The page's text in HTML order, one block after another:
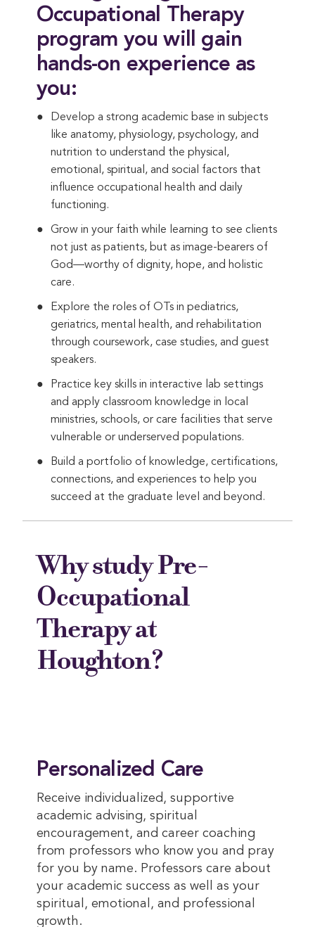
Occupational Therapy
program you will gain
hands-on experience as
you:
Develop a strong academic base in subjects
like anatomy, physiology, psychology, and
nutrition to understand the physical,
emotional, spiritual, and social factors that
influence occupational health and daily
functioning.
Grow in your faith while learning to see clients
not just as patients, but as image-bearers of
God—worthy of dignity, hope, and holistic
care.
Explore the roles of OTs in pediatrics,
geriatrics, mental health, and rehabilitation
through coursework, case studies, and guest
speakers.
Practice key skills in interactive lab settings
and apply classroom knowledge in local
ministries, schools, or care facilities that serve
vulnerable or underserved populations.
Build a portfolio of knowledge, certifications,
connections, and experiences to help you
succeed at the graduate level and beyond.
Why study Pre-
Occupational
Therapy at
Houghton?
Personalized Care
Receive individualized, supportive
academic advising, spiritual
encouragement, and career coaching
from professors who know you and pray
for you by name. Professors care about
your academic success as well as your
spiritual, emotional, and professional
growth.